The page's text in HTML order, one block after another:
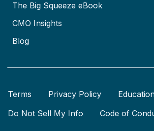
The Big Squeeze eBook
CMO Insights
Blog
Terms Privacy Policy
Do Not Sell My Info
Code of